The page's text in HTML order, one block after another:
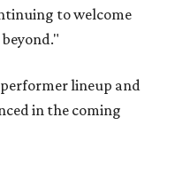
to welcome
lineup and
in the coming